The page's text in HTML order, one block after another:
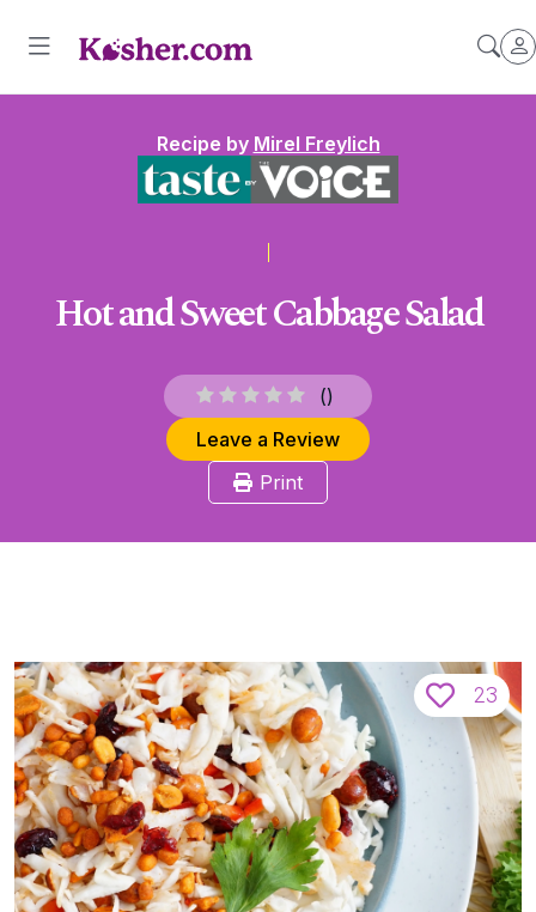
Recipe by Mirel Freylich
Hot and Sweet Cabbage Salad
()
Leave a Review
Print
23